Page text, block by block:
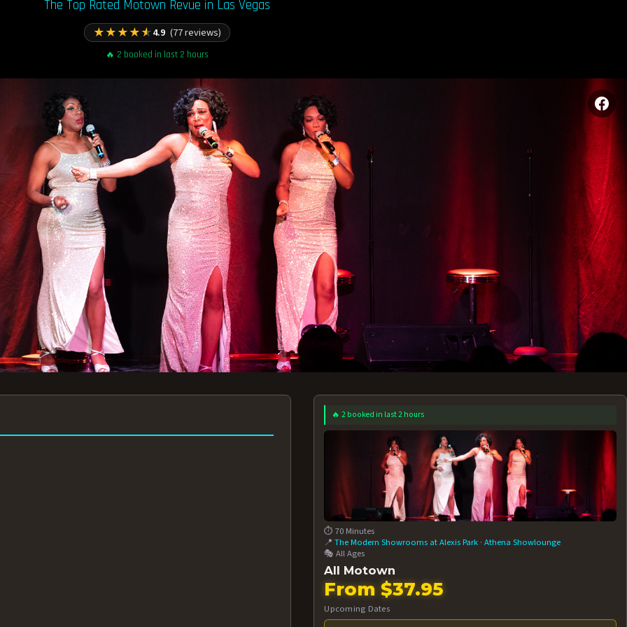
The Top Rated Motown Revue in Las Vegas
★★★★★4.9 (77 reviews)
🔥 2 booked in last 2 hours
AUG 12 AT 7:30PM
BOOK NOW!
AUG 13 AT 7:30PM
BOOK NOW!
More
🔥 2 booked in last 2 hours
⏱️ 70 Minutes
📍The Modern Showrooms at Alexis Park ·Athena Showlounge
🎭 All Ages
All Motown
From $37.95
Upcoming Dates